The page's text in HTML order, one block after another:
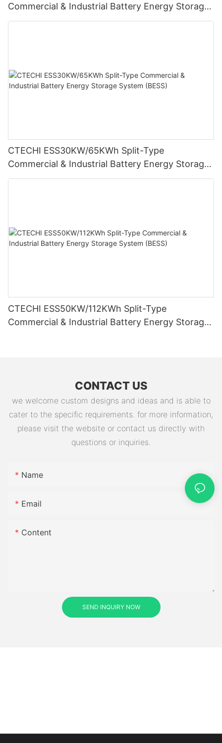
Commercial & Industrial Battery Energy Storage
System (BESS)
CTECHI ESS30KW/65KWh Split-Type
Commercial & Industrial Battery Energy Storage
System (BESS)
CTECHI ESS50KW/112KWh Split-Type
Commercial & Industrial Battery Energy Storage
CONTACT US
we welcome custom designs and ideas and is able to
cater to the specific requirements. for more information,
please visit the website or contact us directly with
questions or inquiries.
Name
Email
Content
SEND INQUIRY NOW